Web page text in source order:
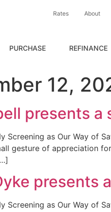
Rates About
PURCHASE REFINANCE
12,
presents a
Screening as Our Way of
gesture of appreciation
presents
Screening as Our Way of